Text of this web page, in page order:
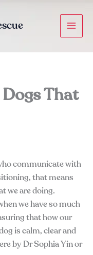
That
communicate with
that means
we are doing.
we have so much
that how our
is calm, clear and
by Dr Sophia Yin or